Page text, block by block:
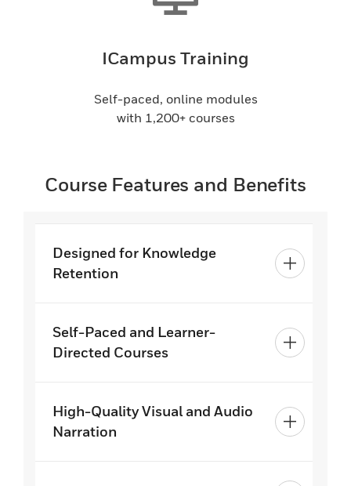
ICampus Training
Self-paced, online modules
with 1,200+ courses
Course Features and Benefits
Designed for Knowledge
Retention
Self-Paced and Learner-
Directed Courses
High-Quality Visual and Audio
Narration